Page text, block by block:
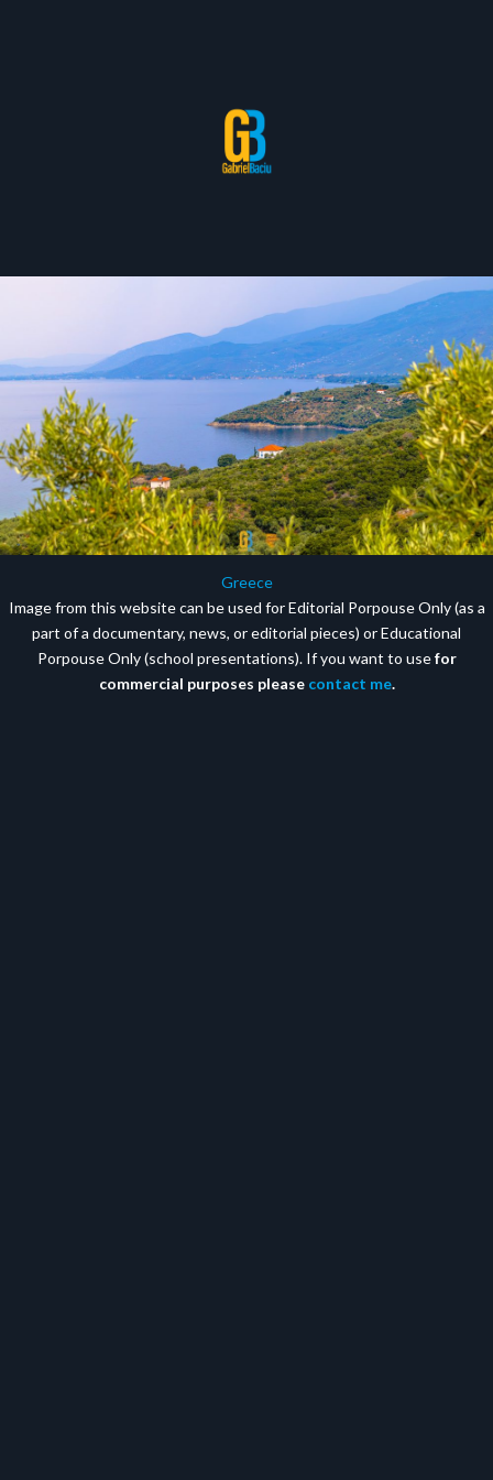
Greece
Image from this website can be used for Editorial Porpouse Only (as a
part of a documentary, news, or editorial pieces) or Educational
Porpouse Only (school presentations). If you want to usefor
commercial purposes please contact me.